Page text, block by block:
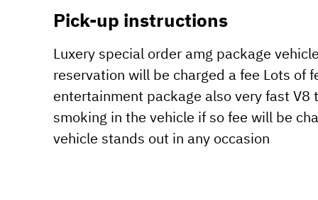
Pick-up instructions
Luxery special order amg package
reservation will be charged a fee Lots of
entertainment package also very fast
smoking in the vehicle if so fee will be
vehicle stands out in any occasion